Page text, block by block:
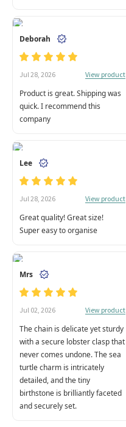
Deborah
Jul 28, 2026 View product
Product is great. Shipping was
quick. I recommend this
company
Lee
Jul 28, 2026 View product
Great quality! Great size!
Super easy to organise
Mrs
Jul 02, 2026 View product
The chain is delicate yet sturdy
with a secure lobster clasp that
never comes undone. The sea
turtle charm is intricately
detailed, and the tiny
birthstone is brilliantly faceted
and securely set.